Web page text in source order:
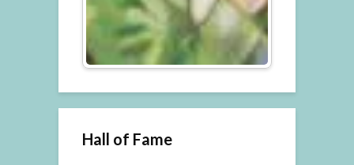
Hall of Fame